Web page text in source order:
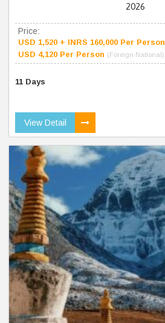
2026
Price:
USD 1,520 + INRS 160,000 Per Person
USD 4,120 Per Person (Foreign National)
11 Days
View Detail